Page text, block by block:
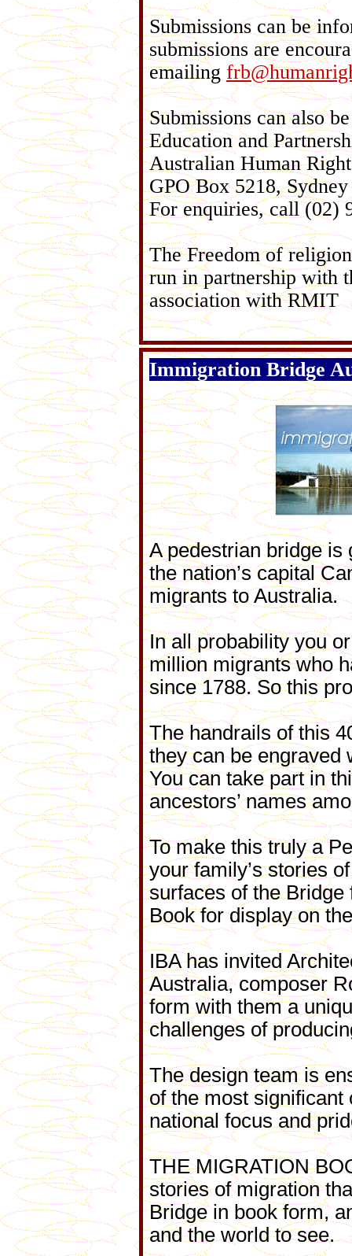
Submissions can be
submissions are
emailing
Submissions can also
Education and
Australian Human
GPO Box 5218,
For enquiries, call (02)
The Freedom of
run in partnership with
association with RMIT
Immigration Bridge
A pedestrian bridge is
the nation’s capital
migrants to Australia.
In all probability you
million migrants who
since 1788. So this
The handrails of this
they can be engraved
You can take part in
ancestors’ names
To make this truly a
your family’s stories
surfaces of the
Book for display on
IBA has invited
Australia, composer
form with them a
challenges of
The design team is
of the most significant
national focus and
THE MIGRATION
stories of migration
Bridge in book form,
and the world to see.